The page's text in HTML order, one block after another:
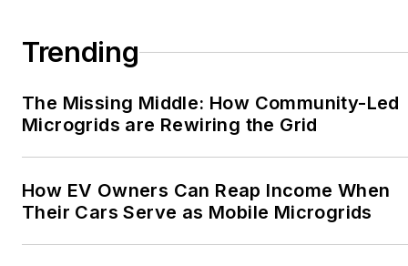
Trending
The Missing Middle: How Community-Led
Microgrids are Rewiring the Grid
How EV Owners Can Reap Income When
Their Cars Serve as Mobile Microgrids